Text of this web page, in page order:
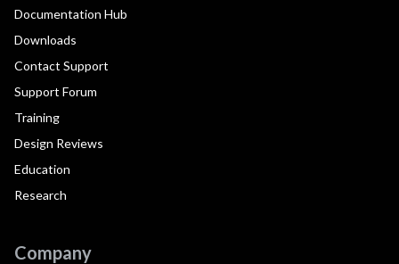
Documentation Hub
Downloads
Contact Support
Support Forum
Training
Design Reviews
Education
Research
Company